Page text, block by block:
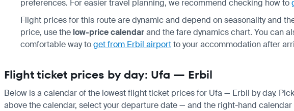
preferences. For easier travel planning, we recommend checking how to
Flight prices for this route are dynamic and depend on seasonality and
price, use the low-price calendarand the fare dynamics chart. You can
comfortable way toget from Erbil airportto your accommodation after
Flight ticket prices by day: Ufa — Erbil
Below is a calendar of the lowest flight ticket prices for Ufa — Erbil by day.
above the calendar, select your departure date — and the right-hand